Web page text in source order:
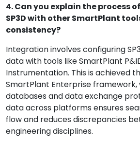
4. Can you explain the process
SP3D with other SmartPlant
consistency?
Integration involves configuring
data with tools like SmartPlant
Instrumentation. This is achieved
SmartPlant Enterprise framework,
databases and data exchange
data across platforms ensures
flow and reduces discrepancies
engineering disciplines.